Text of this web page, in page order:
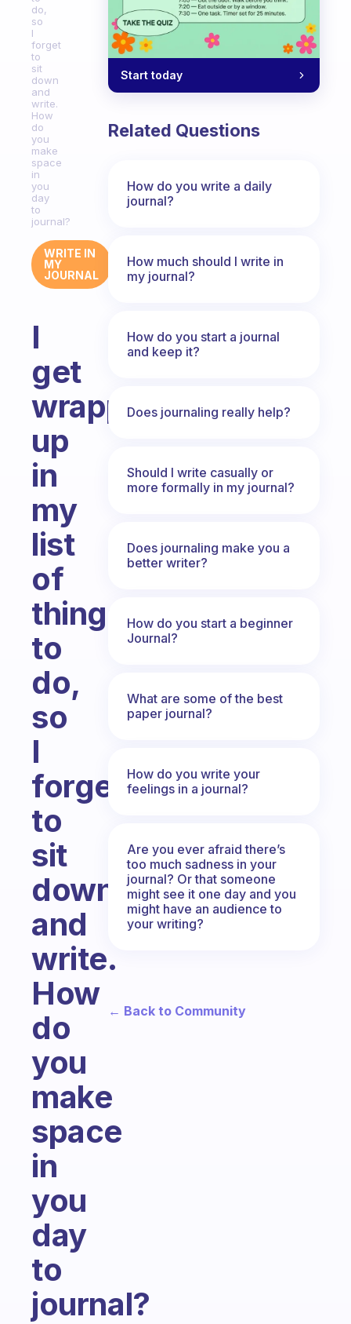
do,
so
I
forget
to
sit
down
and
write.
How
do
you
make
space
in
you
day
to
journal?
WRITE IN
MY
JOURNAL
I
get
wrapped
up
in
my
list
of
things
to
do,
so
I
forget
to
sit
down
and
write.
How
do
you
make
space
in
you
day
to
journal?
Start today
Related Questions
How do you write a daily
journal?
How much should I write in
my journal?
How do you start a journal
and keep it?
Does journaling really help?
Should I write casually or
more formally in my journal?
Does journaling make you a
better writer?
How do you start a beginner
Journal?
What are some of the best
paper journal?
How do you write your
feelings in a journal?
Are you ever afraid there’s
too much sadness in your
journal? Or that someone
might see it one day and you
might have an audience to
your writing?
← Back to Community